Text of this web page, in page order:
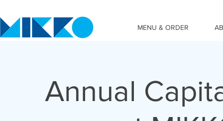
MENU & ORDER
Annual